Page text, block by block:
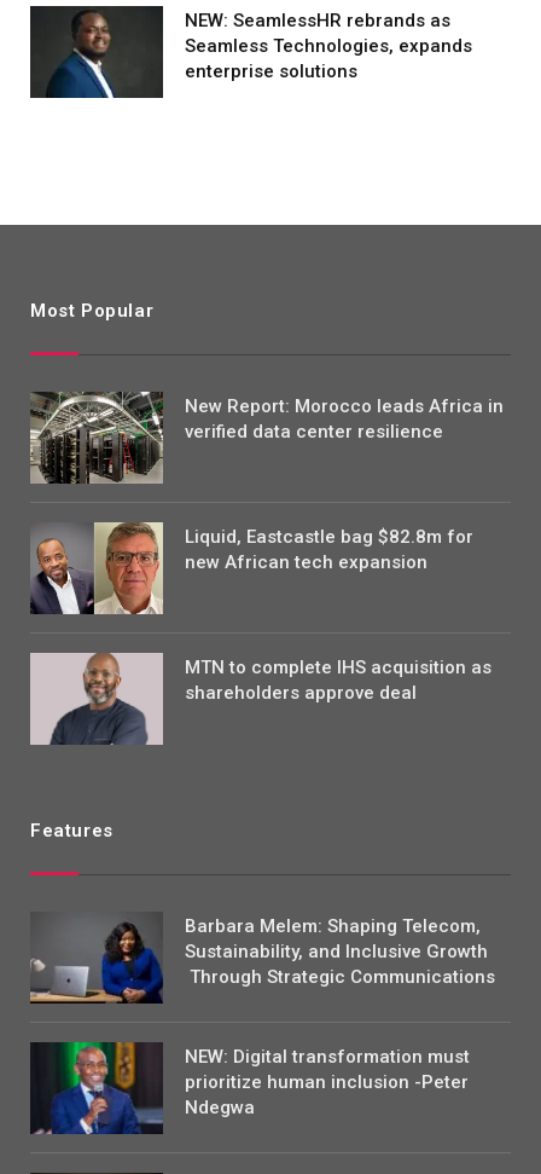
NEW: SeamlessHR rebrands as
Seamless Technologies, expands
enterprise solutions
Most Popular
New Report: Morocco leads Africa in
verified data center resilience
Liquid, Eastcastle bag $82.8m for
new African tech expansion
MTN to complete IHS acquisition as
shareholders approve deal
Features
Barbara Melem: Shaping Telecom,
Sustainability, and Inclusive Growth
Through Strategic Communications
NEW: Digital transformation must
prioritize human inclusion -Peter
Ndegwa